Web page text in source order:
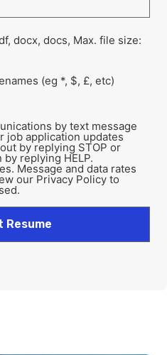
docx, docs, Max. file size:
(eg *, $, £, etc)
by text message
job application updates
by replying STOP or
replying HELP.
Message and data rates
our Privacy Policy to